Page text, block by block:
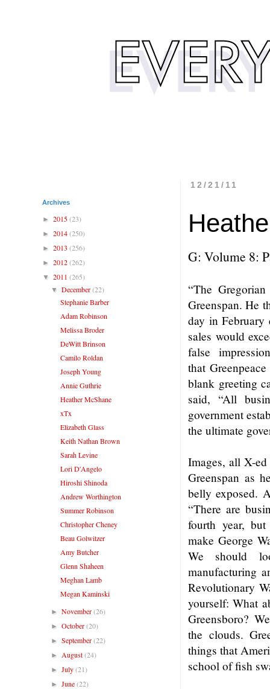
12/21/11
G: Volume 8:
“The
Greenspan. He
day in February
sales would
false
that
blank greeting
said, “All
government
the ultimate
Images, all X-
Greenspan as
belly exposed.
“There are
fourth year,
make George
We should
manufacturing
Revolutionary
yourself: What
Greensboro?
the clouds.
things that
school of fish
Archives
► 2015(23)
► 2014(250)
► 2013 (256)
► 2012(262)
▼ 2011 (265)
▼December(22)
Stephanie Barber
Adam Robinson
Melissa Broder
DeWitt Brinson
Camilo Roldan
Joseph Young
Annie Guthrie
Heather McShane
xTx
Elizabeth Glass
Keith Nathan Brown
Sarah Levine
Lori D'Angelo
Hiroshi Shinoda
Andrew Worthington
Summer Robinson
Christopher Cheney
Beau Golwitzer
Amy Butcher
Glenn Shaheen
Meghan Lamb
Megan Kaminski
►November(26)
►October(20)
►September(22)
► August(24)
►July(21)
►June(22)